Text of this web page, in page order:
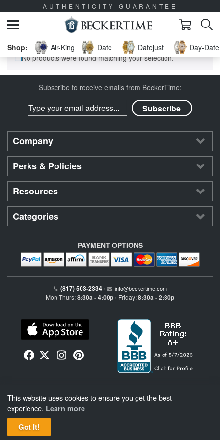
AUTHENTICITY GUARANTEE
Air-King Date Datejust
Day-
No products were found matching your selection.
Subscribe to receive emails from BeckerTime:
Company
Perks & Policies
Resources
Categories
PAYMENT OPTIONS
(817) 503-2334 • info@beckertime.com
Mon-Thurs:8:30a - 4:00p • Friday:8:30a - 2:30p
not affiliated with Rolex, S.A. or Rolex USA. Beckertime sells pre-owned Rolex
watches and warranties its watches directly through Beckertime.
Copyright © 1998–2026
This website uses cookies to ensure you get the best
experience. Learn more
Got It!